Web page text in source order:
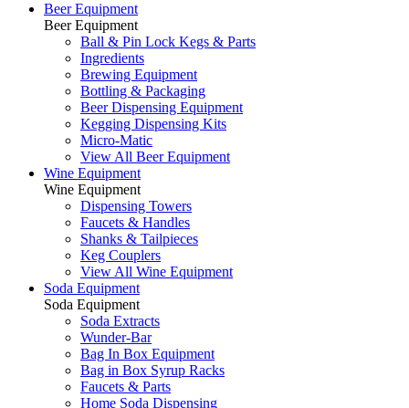
Beer Equipment
Beer Equipment
Ball & Pin Lock Kegs & Parts
Ingredients
Brewing Equipment
Bottling & Packaging
Beer Dispensing Equipment
Kegging Dispensing Kits
Micro-Matic
View All Beer Equipment
Wine Equipment
Wine Equipment
Dispensing Towers
Faucets & Handles
Shanks & Tailpieces
Keg Couplers
View All Wine Equipment
Soda Equipment
Soda Equipment
Soda Extracts
Wunder-Bar
Bag In Box Equipment
Bag in Box Syrup Racks
Faucets & Parts
Home Soda Dispensing